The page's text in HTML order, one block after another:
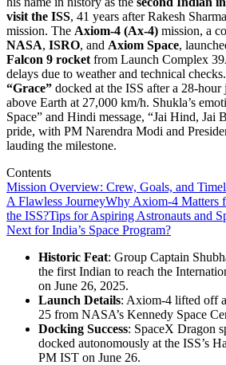
visit the ISS, 41 years after Rakesh
mission. The Axiom-4 (Ax-4) mission, a
NASA, ISRO, and Axiom Space,
Falcon 9 rocket from Launch Complex
delays due to weather and technical
“Grace” docked at the ISS after a 28-
above Earth at 27,000 km/h. Shukla’s
Space” and Hindi message, “Jai Hind, Jai
pride, with PM Narendra Modi and
lauding the milestone.
Contents
Mission Overview: Crew, Goals, and
A Flawless JourneyWhy Axiom-4 Matters
the ISS?Tips for Aspiring Astronauts and
Next for India’s Space Program?
Historic Feat: Group Captain
the first Indian to reach the
on June 26, 2025.
Launch Details: Axiom-4 lifted off
25 from NASA’s Kennedy Space
Docking Success: SpaceX Dragon
docked autonomously at the ISS’s
PM IST on June 26.